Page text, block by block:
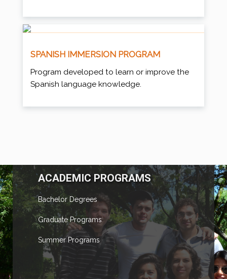
SPANISH IMMERSION PROGRAM
Program developed to learn or improve the
Spanish language knowledge.
ACADEMIC PROGRAMS
Bachelor Degrees
Graduate Programs
Summer Programs